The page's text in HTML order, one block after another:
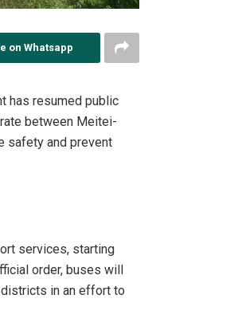
on Whatsapp
has resumed public
between Meitei-
safety and prevent
services, starting
order, buses will
in an effort to